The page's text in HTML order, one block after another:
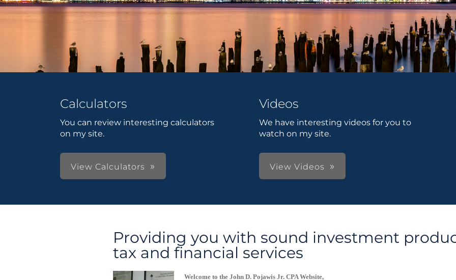
Calculators
You can review interesting calculators
on my site.
View Calculators
Videos
We have interesting videos for you to
watch on my site.
View Videos
Providing you with sound investment
tax and financial services
Welcome to the John D. Pojawis Jr. CPA Website,